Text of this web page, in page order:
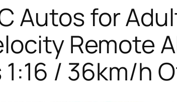
Autos for
Remote
/ 36km/h